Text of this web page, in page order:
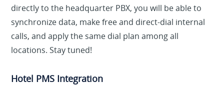
directly to the headquarter PBX, you will be able to
synchronize data, make free and direct-dial internal
calls, and apply the same dial plan among all
locations. Stay tuned!
Hotel PMS Integration